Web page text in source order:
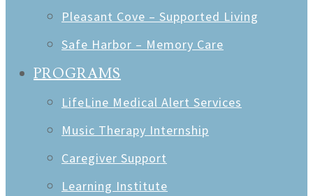
Pleasant Cove – Supported Living
Safe Harbor – Memory Care
PROGRAMS
LifeLine Medical Alert Services
Music Therapy Internship
Caregiver Support
Learning Institute